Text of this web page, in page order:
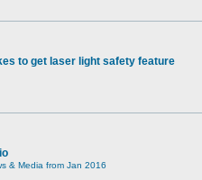
to get laser light safety feature
& Media from Jan 2016